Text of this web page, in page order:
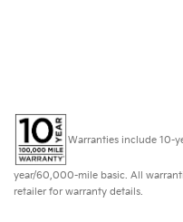
Warranties include 10-
year/60,000-mile basic. All
retailer for warranty details.